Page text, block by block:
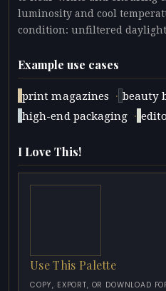
luminosity and cool
condition: unfiltered daylight
Example use cases
print magazines · beauty
high-end packaging ·
I Love This!
Use This Palette
COPY, EXPORT, OR DOWNLOAD